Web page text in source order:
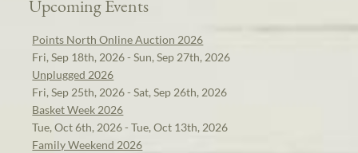
Upcoming Events
Points North Online Auction 2026
Fri, Sep 18th, 2026 - Sun, Sep 27th, 2026
Unplugged 2026
Fri, Sep 25th, 2026 - Sat, Sep 26th, 2026
Basket Week 2026
Tue, Oct 6th, 2026 - Tue, Oct 13th, 2026
Family Weekend 2026